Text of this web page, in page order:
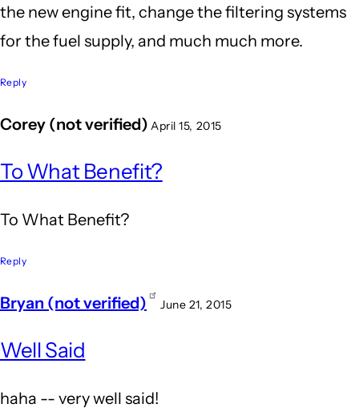
the new engine fit, change the filtering systems
for the fuel supply, and much much more.
Reply
Corey (not verified) April 15, 2015
Press's
To What Benefit?
To What Benefit?
Reply
Bryan (not verified) June 21, 2015
Well Said
haha -- very well said!